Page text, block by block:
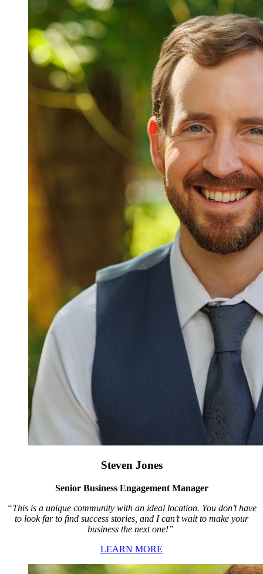
Steven Jones
Senior Business Engagement Manager
“This is a unique community with an ideal location. You don’t have
to look far to find success stories, and I can’t wait to make your
business the next one!”
LEARN MORE